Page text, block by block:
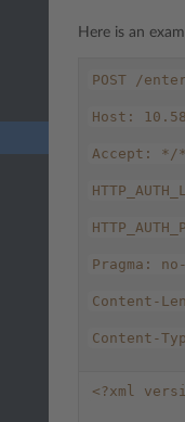
Here is an
POST /
Host:
Accept: */*
Pragma:
Content-
Content-
<?xml